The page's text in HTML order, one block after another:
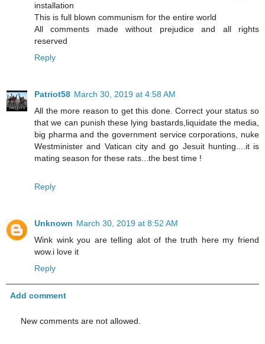
installation
This is full blown communism for the entire world
All comments made without prejudice and all rights
reserved
Reply
Patriot58 March 30, 2019 at 4:58 AM
All the more reason to get this done. Correct your status so
that we can punish these lying bastards,liquidate the media,
big pharma and the government service corporations, nuke
Westminister and Vatican city and go Jesuit hunting....it is
mating season for these rats...the best time !
Reply
Unknown March 30, 2019 at 8:52 AM
Wink wink you are telling alot of the truth here my friend
wow.i love it
Reply
Add comment
New comments are not allowed.